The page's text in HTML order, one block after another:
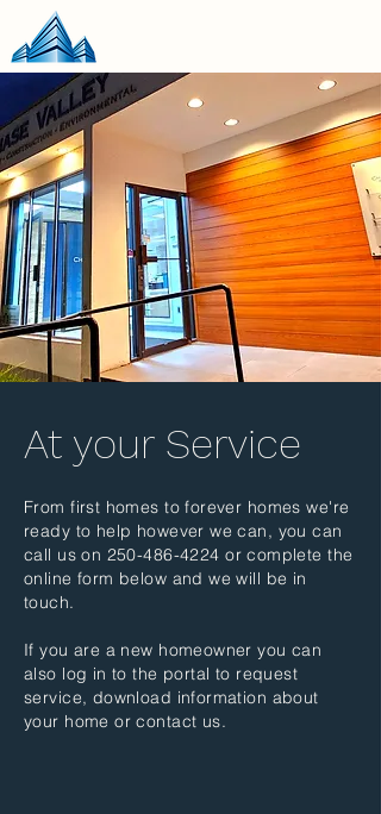
At your Service
From first homes to forever homes we're
ready to help however we can, you can
call us on 250-486-4224 or complete the
online form below and we will be in
touch.
If you are a new homeowner you can
also log in to the portal to request
service, download information about
your home or contact us.